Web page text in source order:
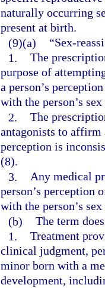
naturally occurring
present at birth.
(9)(a)
“Sex-
1. The
purpose of
a person’s
with the person’s
2. The
antagonists to affirm
perception is
(8).
3. Any medical
person’s perception
with the person’s
(b) The term
1. Treatment
clinical judgment,
minor born with a
development,